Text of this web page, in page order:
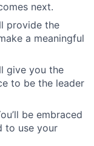
next.
provide the
a meaningful
give you the
to be the leader
be embraced
to use your